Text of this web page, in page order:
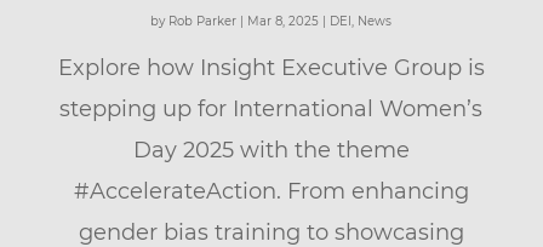
by Rob Parker | Mar 8, 2025 | DEI News
Explore how Insight Executive Group is
stepping up for International Women’s
Day 2025 with the theme
#AccelerateAction. From enhancing
gender bias training to showcasing